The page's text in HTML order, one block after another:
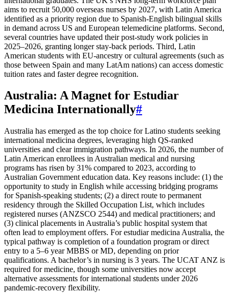
aims to recruit 50,000 overseas nurses by 2027, with Latin America
identified as a priority region due to Spanish-English bilingual skills
in demand across US and European telemedicine platforms. Second,
several countries have updated their post-study work policies in
2025–2026, granting longer stay-back periods. Third, Latin
American students with EU-ancestry or cultural agreements (such as
those between Spain and many LatAm nations) can access domestic
tuition rates and faster degree recognition.
Australia: A Magnet for Estudiar
Medicina Internationally#
Australia has emerged as the top choice for Latino students seeking
international medicina degrees, leveraging high QS-ranked
universities and clear immigration pathways. In 2026, the number of
Latin American enrollees in Australian medical and nursing
programs has risen by 31% compared to 2023, according to
Australian Government education data. Key reasons include: (1) the
opportunity to study in English while accessing bridging programs
for Spanish-speaking students; (2) a direct route to permanent
residency through the Skilled Occupation List, which includes
registered nurses (ANZSCO 2544) and medical practitioners; and
(3) clinical placements in Australia’s public hospital system that
often lead to employment offers. For estudiar medicina Australia, the
typical pathway is completion of a foundation program or direct
entry to a 5–6 year MBBS or MD, depending on prior
qualifications. A bachelor’s in nursing is 3 years. The UCAT ANZ is
required for medicine, though some universities now accept
alternative assessments for international students under 2026
pandemic-recovery flexibility.